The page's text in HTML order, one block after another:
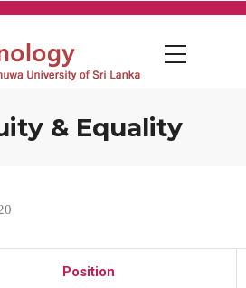
& Equality
Position